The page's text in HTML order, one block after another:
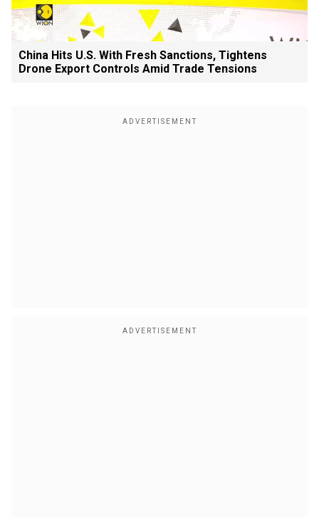
China Hits U.S. With Fresh Sanctions, Tightens
Drone Export Controls Amid Trade Tensions